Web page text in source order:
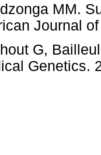
MM.
Journal
G,
Genetics.